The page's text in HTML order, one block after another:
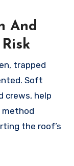
And
trapped
Soft
crews, help
method
the roof’s